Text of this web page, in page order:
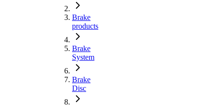
Brake
products
Brake
System
Brake
Disc